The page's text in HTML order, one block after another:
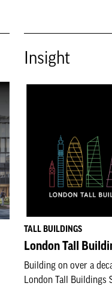
Insight
TALL BUILDINGS
London Tall
Building on over a
London Tall